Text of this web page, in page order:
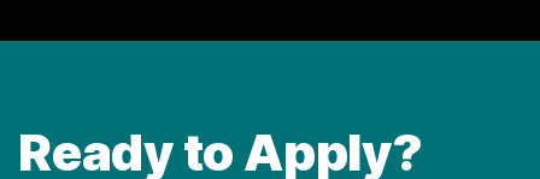
Ready to Apply?